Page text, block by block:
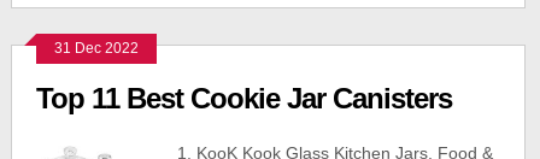
31 Dec 2022
Top 11 Best Cookie Jar Canisters
1. KooK Kook Glass Kitchen Jars, Food &